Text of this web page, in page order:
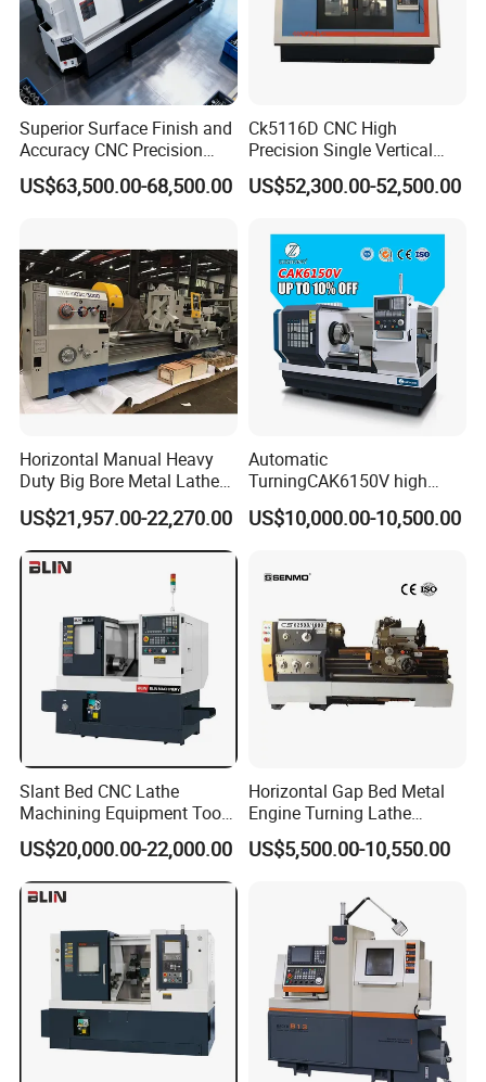
Superior Surface Finish and
Accuracy CNC Precision
Lathe with Powerful Milling
Capability
US$63,500.00-68,500.00
Ck5116D CNC High
Precision Single Vertical
Lathe Machine Price
US$52,300.00-52,500.00
Horizontal Manual Heavy
Duty Big Bore Metal Lathe
Machine Cw62103c
US$21,957.00-22,270.00
Automatic
TurningCAK6150V high
Precision Horizontal Metal
Automatic CNC Lathe
US$10,000.00-10,500.00
Slant Bed CNC Lathe
Machining Equipment Tool
with Taiwan Technology
(BL-S32/32T)
US$20,000.00-22,000.00
Horizontal Gap Bed Metal
Engine Turning Lathe
Machine CS6240 CS6250
CS6266
US$5,500.00-10,550.00